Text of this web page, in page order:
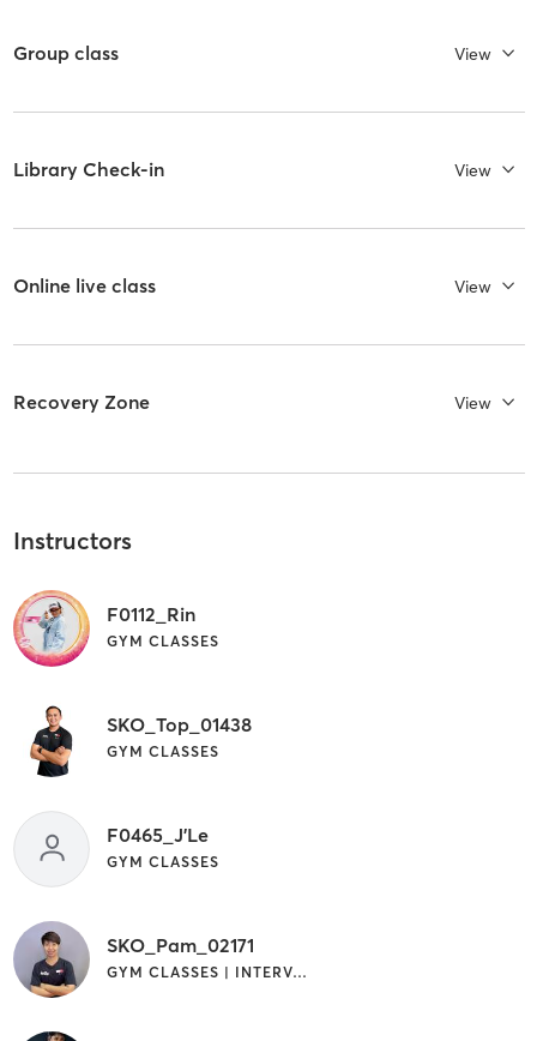
Group class View
Library Check-in View
Online live class View
Recovery Zone View
Instructors
F0112_Rin
GYM CLASSES
SKO_Top_01438
GYM CLASSES
F0465_J'Le
GYM CLASSES
SKO_Pam_02171
GYM CLASSES | INTERVAL TRAINING | YOGA